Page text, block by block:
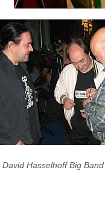
David Hasselhoff Big Band